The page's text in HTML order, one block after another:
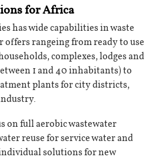
for Africa
has wide capabilities in waste
offers rangeing from ready to use
complexes, lodges and
1 and 40 inhabitants) to
plants for city districts,
on full aerobic wastewater
reuse for service water and
solutions for new